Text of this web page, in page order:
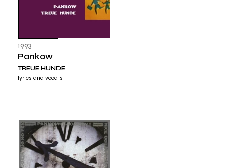
1993
Pankow
TREUE HUNDE
lyrics and vocals